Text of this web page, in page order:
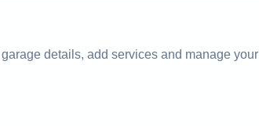
details, add services and manage your